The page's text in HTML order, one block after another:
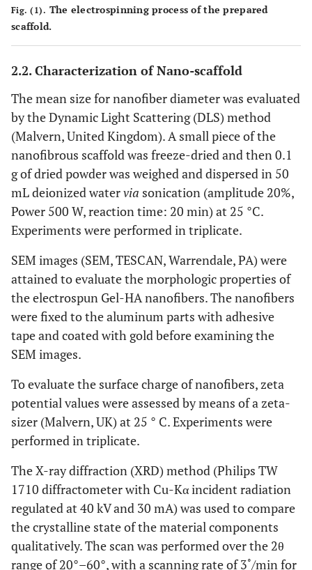
Fig. (1). The electrospinning process of the prepared
scaffold.
2.2. Characterization of Nano-scaffold
The mean size for nanofiber diameter was evaluated
by the Dynamic Light Scattering (DLS) method
(Malvern, United Kingdom). A small piece of the
nanofibrous scaffold was freeze-dried and then 0.1
g of dried powder was weighed and dispersed in 50
mL deionized watervia sonication (amplitude 20%,
Power 500 W, reaction time: 20 min) at 25 °C.
Experiments were performed in triplicate.
SEM images (SEM, TESCAN, Warrendale, PA) were
attained to evaluate the morphologic properties of
the electrospun Gel-HA nanofibers. The nanofibers
were fixed to the aluminum parts with adhesive
tape and coated with gold before examining the
SEM images.
To evaluate the surface charge of nanofibers, zeta
potential values were assessed by means of a zeta-
sizer (Malvern, UK) at 25 ° C. Experiments were
performed in triplicate.
The X-ray diffraction (XRD) method (Philips TW
1710 diffractometer with Cu-Kα incident radiation
regulated at 40 kV and 30 mA) was used to compare
the crystalline state of the material components
qualitatively. The scan was performed over the 2θ
range of 20°–60°, with a scanning rate of 3˚/min for